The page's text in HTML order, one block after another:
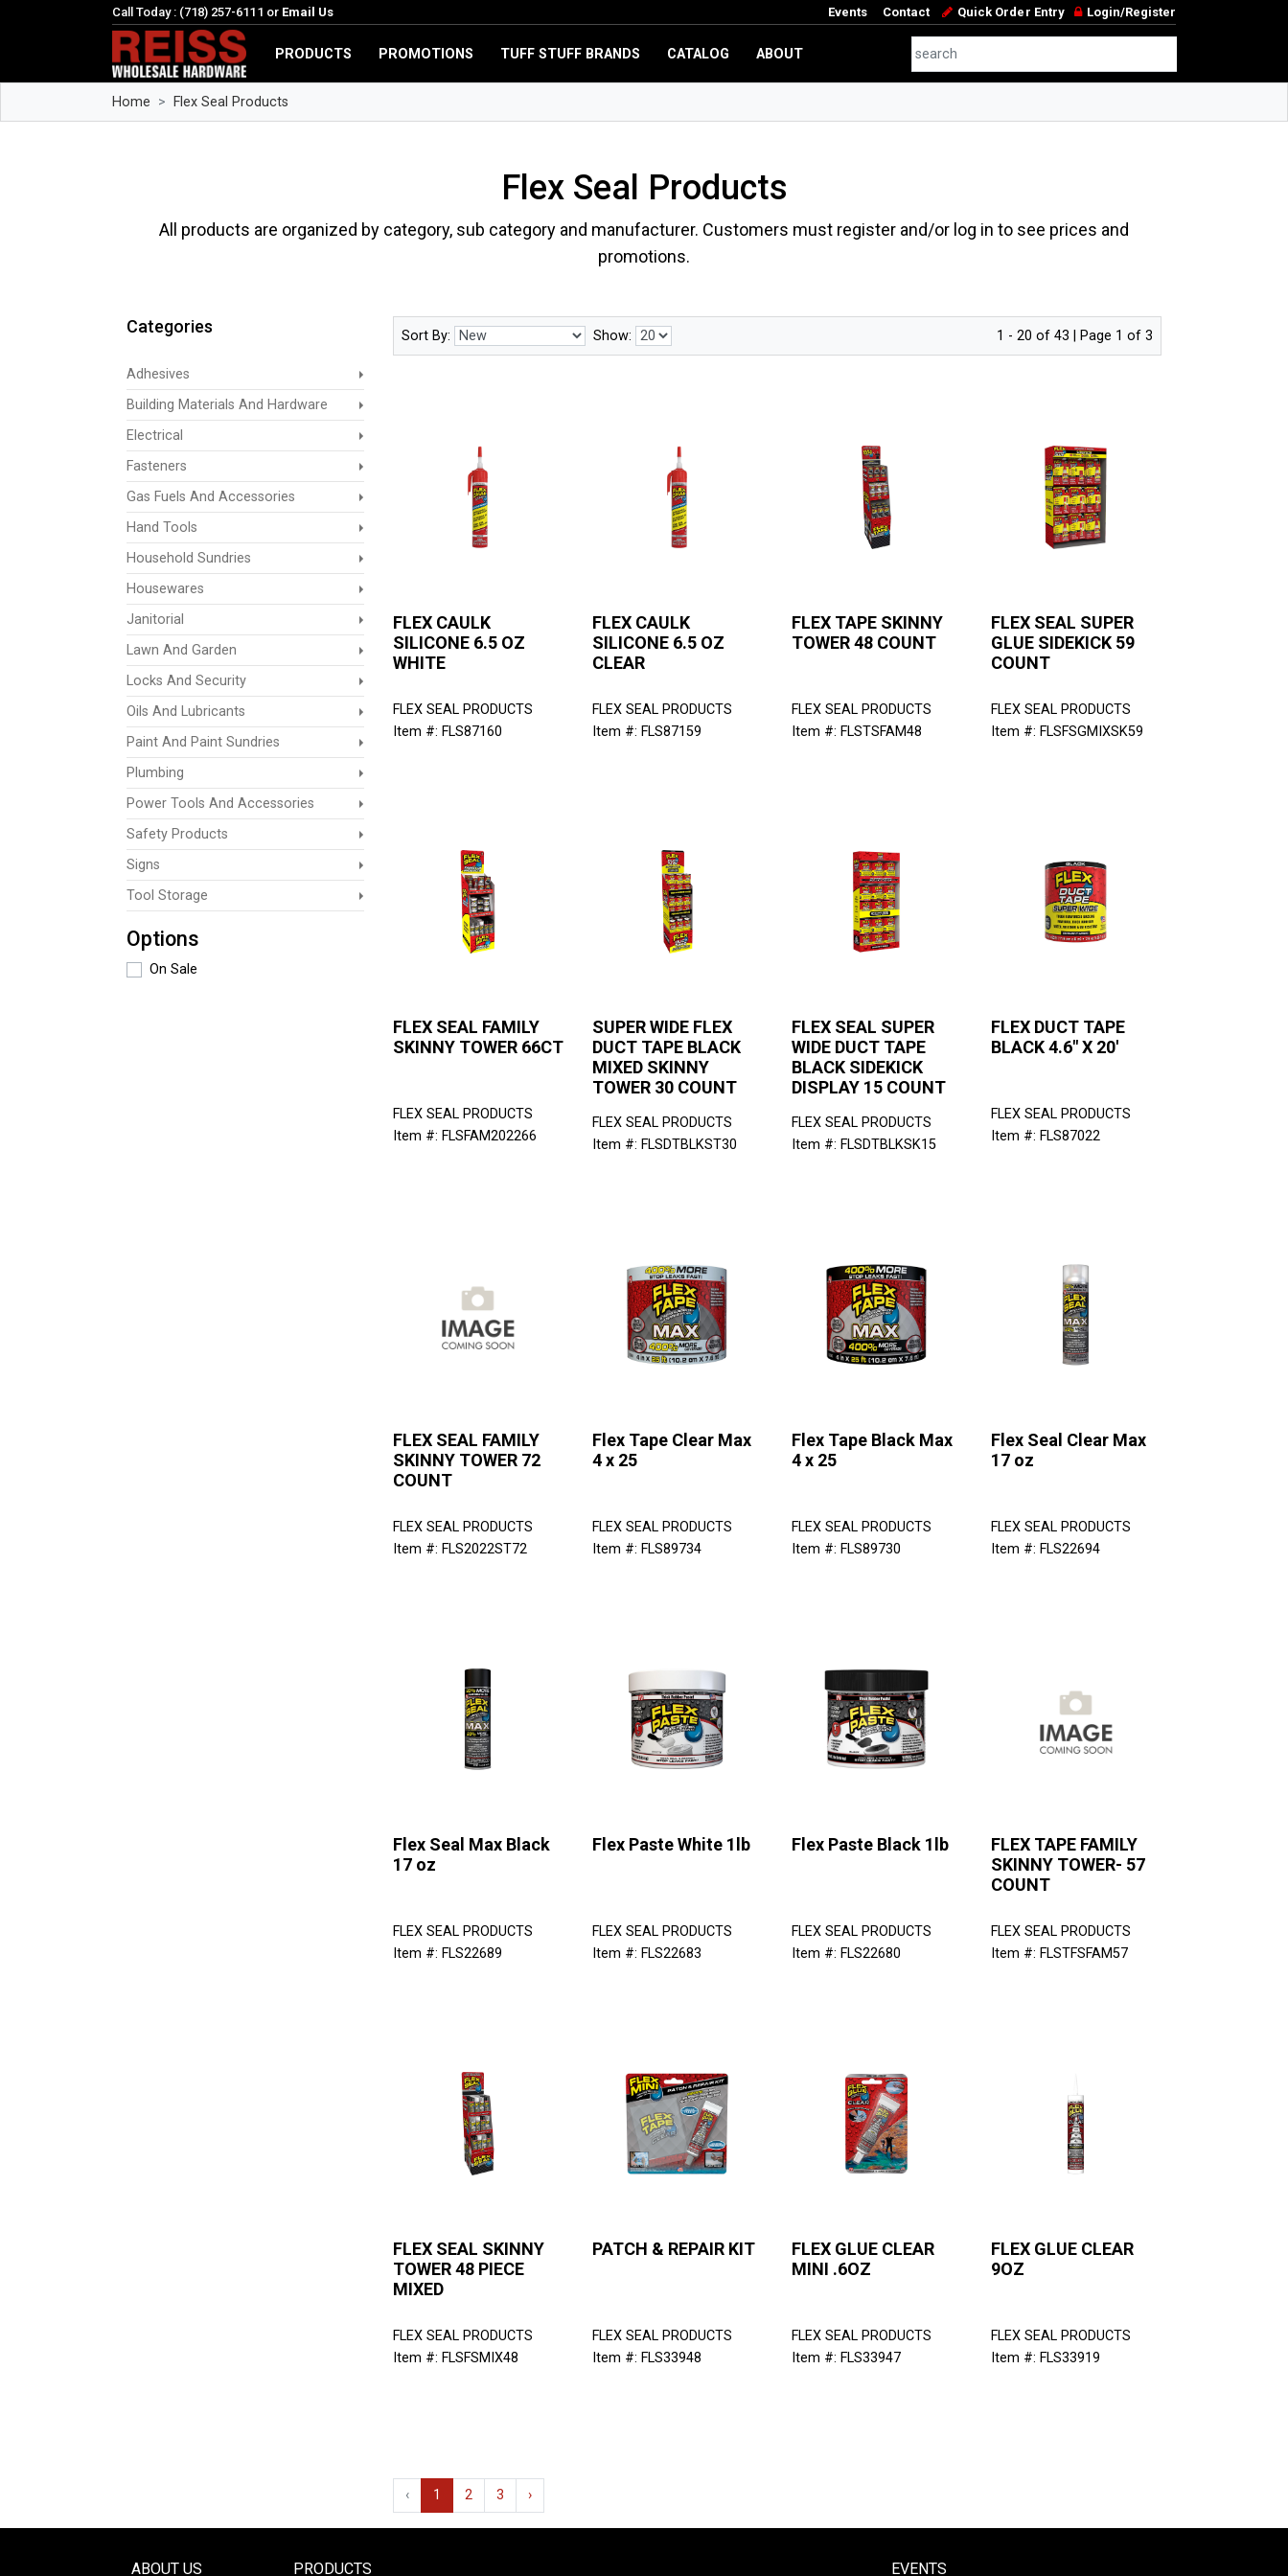
Call Today : (718) 257-6111 or Email Us Events Contact Quick Order Entry Login/Register
PRODUCTS PROMOTIONS TUFF STUFF BRANDS CATALOG ABOUT
Home Flex Seal Products
Flex Seal Products
All products are organized by category, sub category and manufacturer. Customers must register and/or log in to see prices and
promotions.
Categories
Adhesives
Building Materials And Hardware
Electrical
Fasteners
Gas Fuels And Accessories
Hand Tools
Household Sundries
Housewares
Janitorial
Lawn And Garden
Locks And Security
Oils And Lubricants
Paint And Paint Sundries
Plumbing
Power Tools And Accessories
Safety Products
Signs
Tool Storage
Options
On Sale
Sort By: Show: 1 - 20 of 43 | Page 1 of 3
FLEX CAULK
SILICONE 6.5 OZ
WHITE
FLEX SEAL PRODUCTS
Item #: FLS87160
FLEX CAULK
SILICONE 6.5 OZ
CLEAR
FLEX SEAL PRODUCTS
Item #: FLS87159
FLEX TAPE SKINNY
TOWER 48 COUNT
FLEX SEAL PRODUCTS
Item #: FLSTSFAM48
FLEX SEAL SUPER
GLUE SIDEKICK 59
COUNT
FLEX SEAL PRODUCTS
Item #: FLSFSGMIXSK59
FLEX SEAL FAMILY
SKINNY TOWER 66CT
FLEX SEAL PRODUCTS
Item #: FLSFAM202266
SUPER WIDE FLEX
DUCT TAPE BLACK
MIXED SKINNY
TOWER 30 COUNT
FLEX SEAL PRODUCTS
Item #: FLSDTBLKST30
FLEX SEAL SUPER
WIDE DUCT TAPE
BLACK SIDEKICK
DISPLAY 15 COUNT
FLEX SEAL PRODUCTS
Item #: FLSDTBLKSK15
FLEX DUCT TAPE
BLACK 4.6" X 20'
FLEX SEAL PRODUCTS
Item #: FLS87022
FLEX SEAL FAMILY
SKINNY TOWER 72
COUNT
FLEX SEAL PRODUCTS
Item #: FLS2022ST72
Flex Tape Clear Max
4 x 25
FLEX SEAL PRODUCTS
Item #: FLS89734
Flex Tape Black Max
4 x 25
FLEX SEAL PRODUCTS
Item #: FLS89730
Flex Seal Clear Max
17 oz
FLEX SEAL PRODUCTS
Item #: FLS22694
Flex Seal Max Black
17 oz
FLEX SEAL PRODUCTS
Item #: FLS22689
Flex Paste White 1lb
FLEX SEAL PRODUCTS
Item #: FLS22683
Flex Paste Black 1lb
FLEX SEAL PRODUCTS
Item #: FLS22680
FLEX TAPE FAMILY
SKINNY TOWER- 57
COUNT
FLEX SEAL PRODUCTS
Item #: FLSTFSFAM57
FLEX SEAL SKINNY
TOWER 48 PIECE
MIXED
FLEX SEAL PRODUCTS
Item #: FLSFSMIX48
PATCH & REPAIR KIT
FLEX SEAL PRODUCTS
Item #: FLS33948
FLEX GLUE CLEAR
MINI .6OZ
FLEX SEAL PRODUCTS
Item #: FLS33947
FLEX GLUE CLEAR
9OZ
FLEX SEAL PRODUCTS
Item #: FLS33919
‹ 1 2 3 ›
ABOUT US PRODUCTS EVENTS